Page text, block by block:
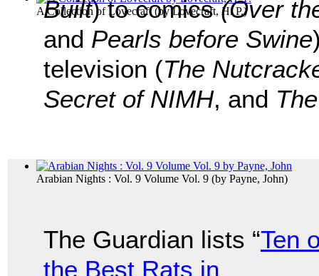
A Collection of Lovecraft(byLovecraft, H. P.)
Arabian Nights : Vol. 9 Volume Vol. 9 (by Payne, John)
Built) to comics(Over
and Pearls before Swine
television (The
Secret of NIMH, and
The Guardian lists “Ten
the Best Rats in